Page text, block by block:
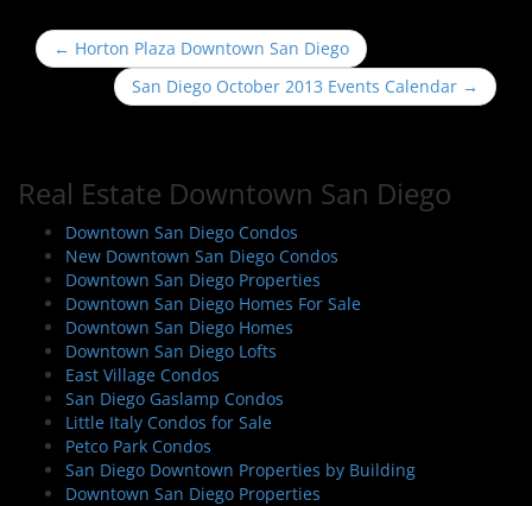
P
o
a
v
g
a
o
n
← Horton Plaza Downtown San Diego
San Diego October 2013 Events Calendar →
Real Estate Downtown San Diego
Downtown San Diego Condos
New Downtown San Diego Condos
Downtown San Diego Properties
Downtown San Diego Homes For Sale
Downtown San Diego Homes
Downtown San Diego Lofts
East Village Condos
San Diego Gaslamp Condos
Little Italy Condos for Sale
Petco Park Condos
San Diego Downtown Properties by Building
Downtown San Diego Properties